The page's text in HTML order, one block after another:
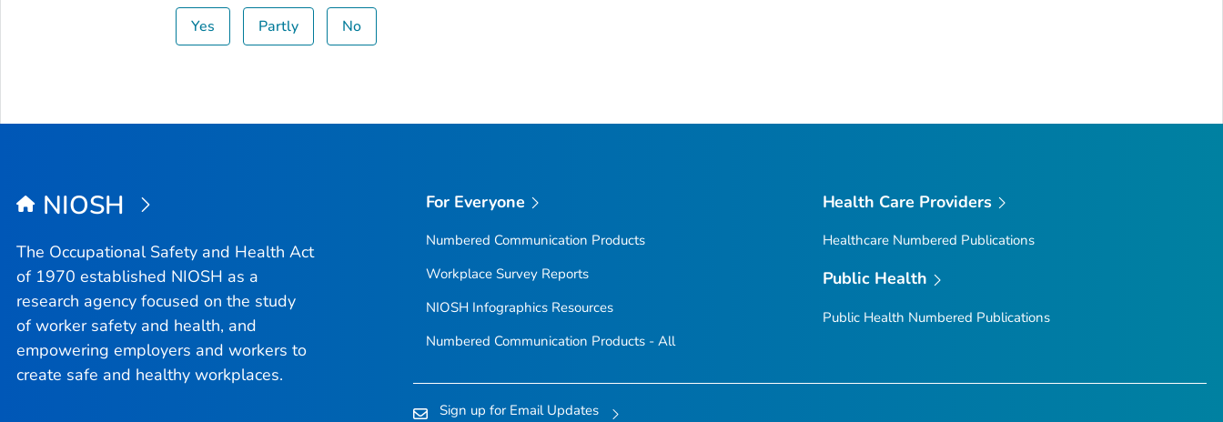
Yes Partly No
NIOSH
The Occupational Safety and Health Act
of 1970 established NIOSH as a
research agency focused on the study
of worker safety and health, and
empowering employers and workers to
create safe and healthy workplaces.
For Everyone
Numbered Communication Products
Workplace Survey Reports
NIOSH Infographics Resources
Numbered Communication Products - All
Health Care Providers
Healthcare Numbered Publications
Public Health
Public Health Numbered Publications
Sign up for Email Updates